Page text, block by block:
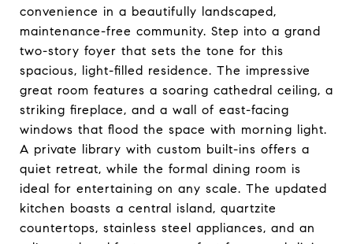
convenience in a beautifully landscaped,
maintenance-free community. Step into a grand
two-story foyer that sets the tone for this
spacious, light-filled residence. The impressive
great room features a soaring cathedral ceiling, a
striking fireplace, and a wall of east-facing
windows that flood the space with morning light.
A private library with custom built-ins offers a
quiet retreat, while the formal dining room is
ideal for entertaining on any scale. The updated
kitchen boasts a central island, quartzite
countertops, stainless steel appliances, and an